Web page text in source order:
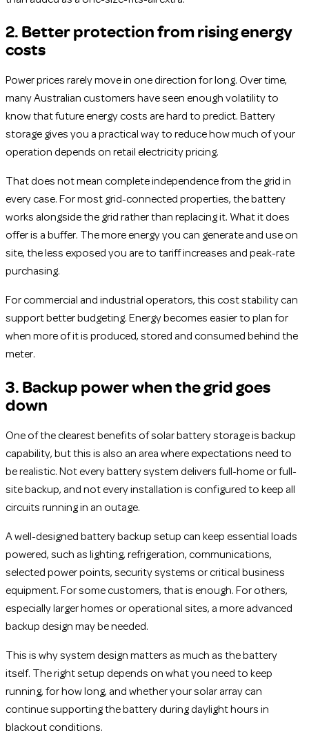
2. Better protection from rising energy
costs
Power prices rarely move in one direction for long. Over time,
many Australian customers have seen enough volatility to
know that future energy costs are hard to predict. Battery
storage gives you a practical way to reduce how much of your
operation depends on retail electricity pricing.
That does not mean complete independence from the grid in
every case. For most grid-connected properties, the battery
works alongside the grid rather than replacing it. What it does
offer is a buffer. The more energy you can generate and use on
site, the less exposed you are to tariff increases and peak-rate
purchasing.
For commercial and industrial operators, this cost stability can
support better budgeting. Energy becomes easier to plan for
when more of it is produced, stored and consumed behind the
meter.
3. Backup power when the grid goes
down
One of the clearest benefits of solar battery storage is backup
capability, but this is also an area where expectations need to
be realistic. Not every battery system delivers full-home or full-
site backup, and not every installation is configured to keep all
circuits running in an outage.
A well-designed battery backup setup can keep essential loads
powered, such as lighting, refrigeration, communications,
selected power points, security systems or critical business
equipment. For some customers, that is enough. For others,
especially larger homes or operational sites, a more advanced
backup design may be needed.
This is why system design matters as much as the battery
itself. The right setup depends on what you need to keep
running, for how long, and whether your solar array can
continue supporting the battery during daylight hours in
blackout conditions.